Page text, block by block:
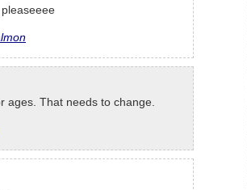
ages. That needs to change.